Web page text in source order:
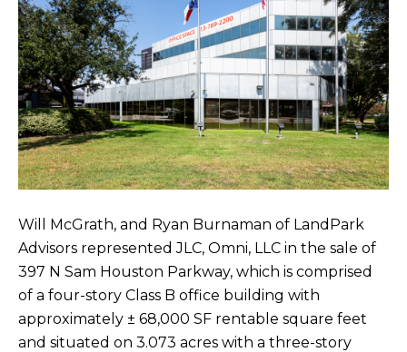
Will McGrath, and Ryan Burnaman of LandPark
Advisors represented JLC, Omni, LLC in the sale of
397 N Sam Houston Parkway, which is comprised
of a four-story Class B office building with
approximately ± 68,000 SF rentable square feet
and situated on 3.073 acres with a three-story